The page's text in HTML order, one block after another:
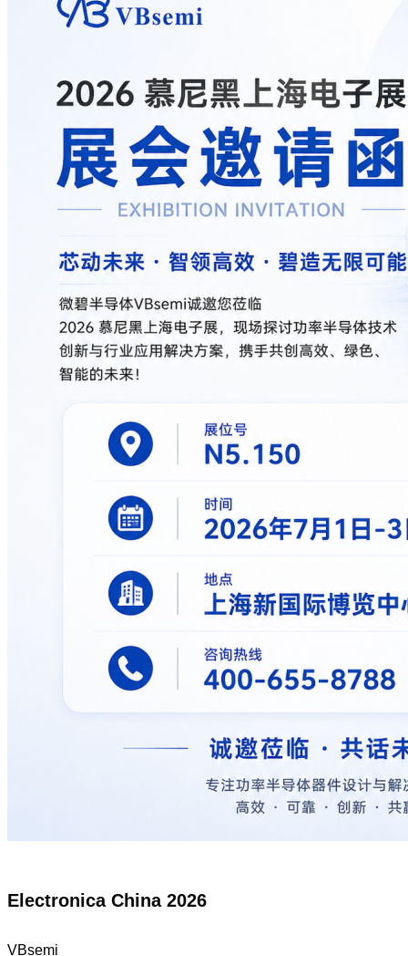
Electronica China 2026
VBsemi